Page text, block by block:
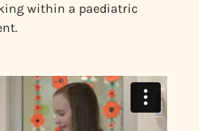
within a paediatric